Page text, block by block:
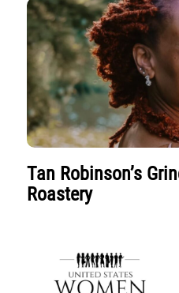
Tan Robinson’s
Roastery